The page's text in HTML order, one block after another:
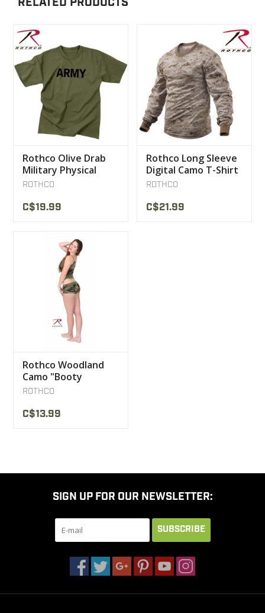
Rothco Olive Drab
Military Physical
Training T-Shirt
ROTHCO
C$19.99
Rothco Long Sleeve
Digital Camo T-Shirt
ROTHCO
C$21.99
Rothco Woodland
Camo "Booty
Camp"Shorts
ROTHCO
C$13.99
SIGN UP FOR OUR NEWSLETTER:
SUBSCRIBE